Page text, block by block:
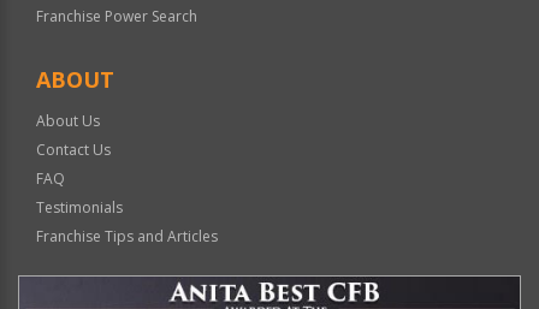
Franchise Power Search
ABOUT
About Us
Contact Us
FAQ
Testimonials
Franchise Tips and Articles